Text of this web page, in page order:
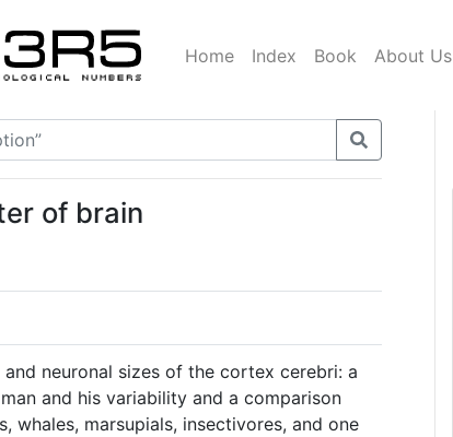
Home Index Book About Us
of brain
and neuronal sizes of the cortex cerebri: a
and his variability and a comparison
whales, marsupials, insectivores, and one